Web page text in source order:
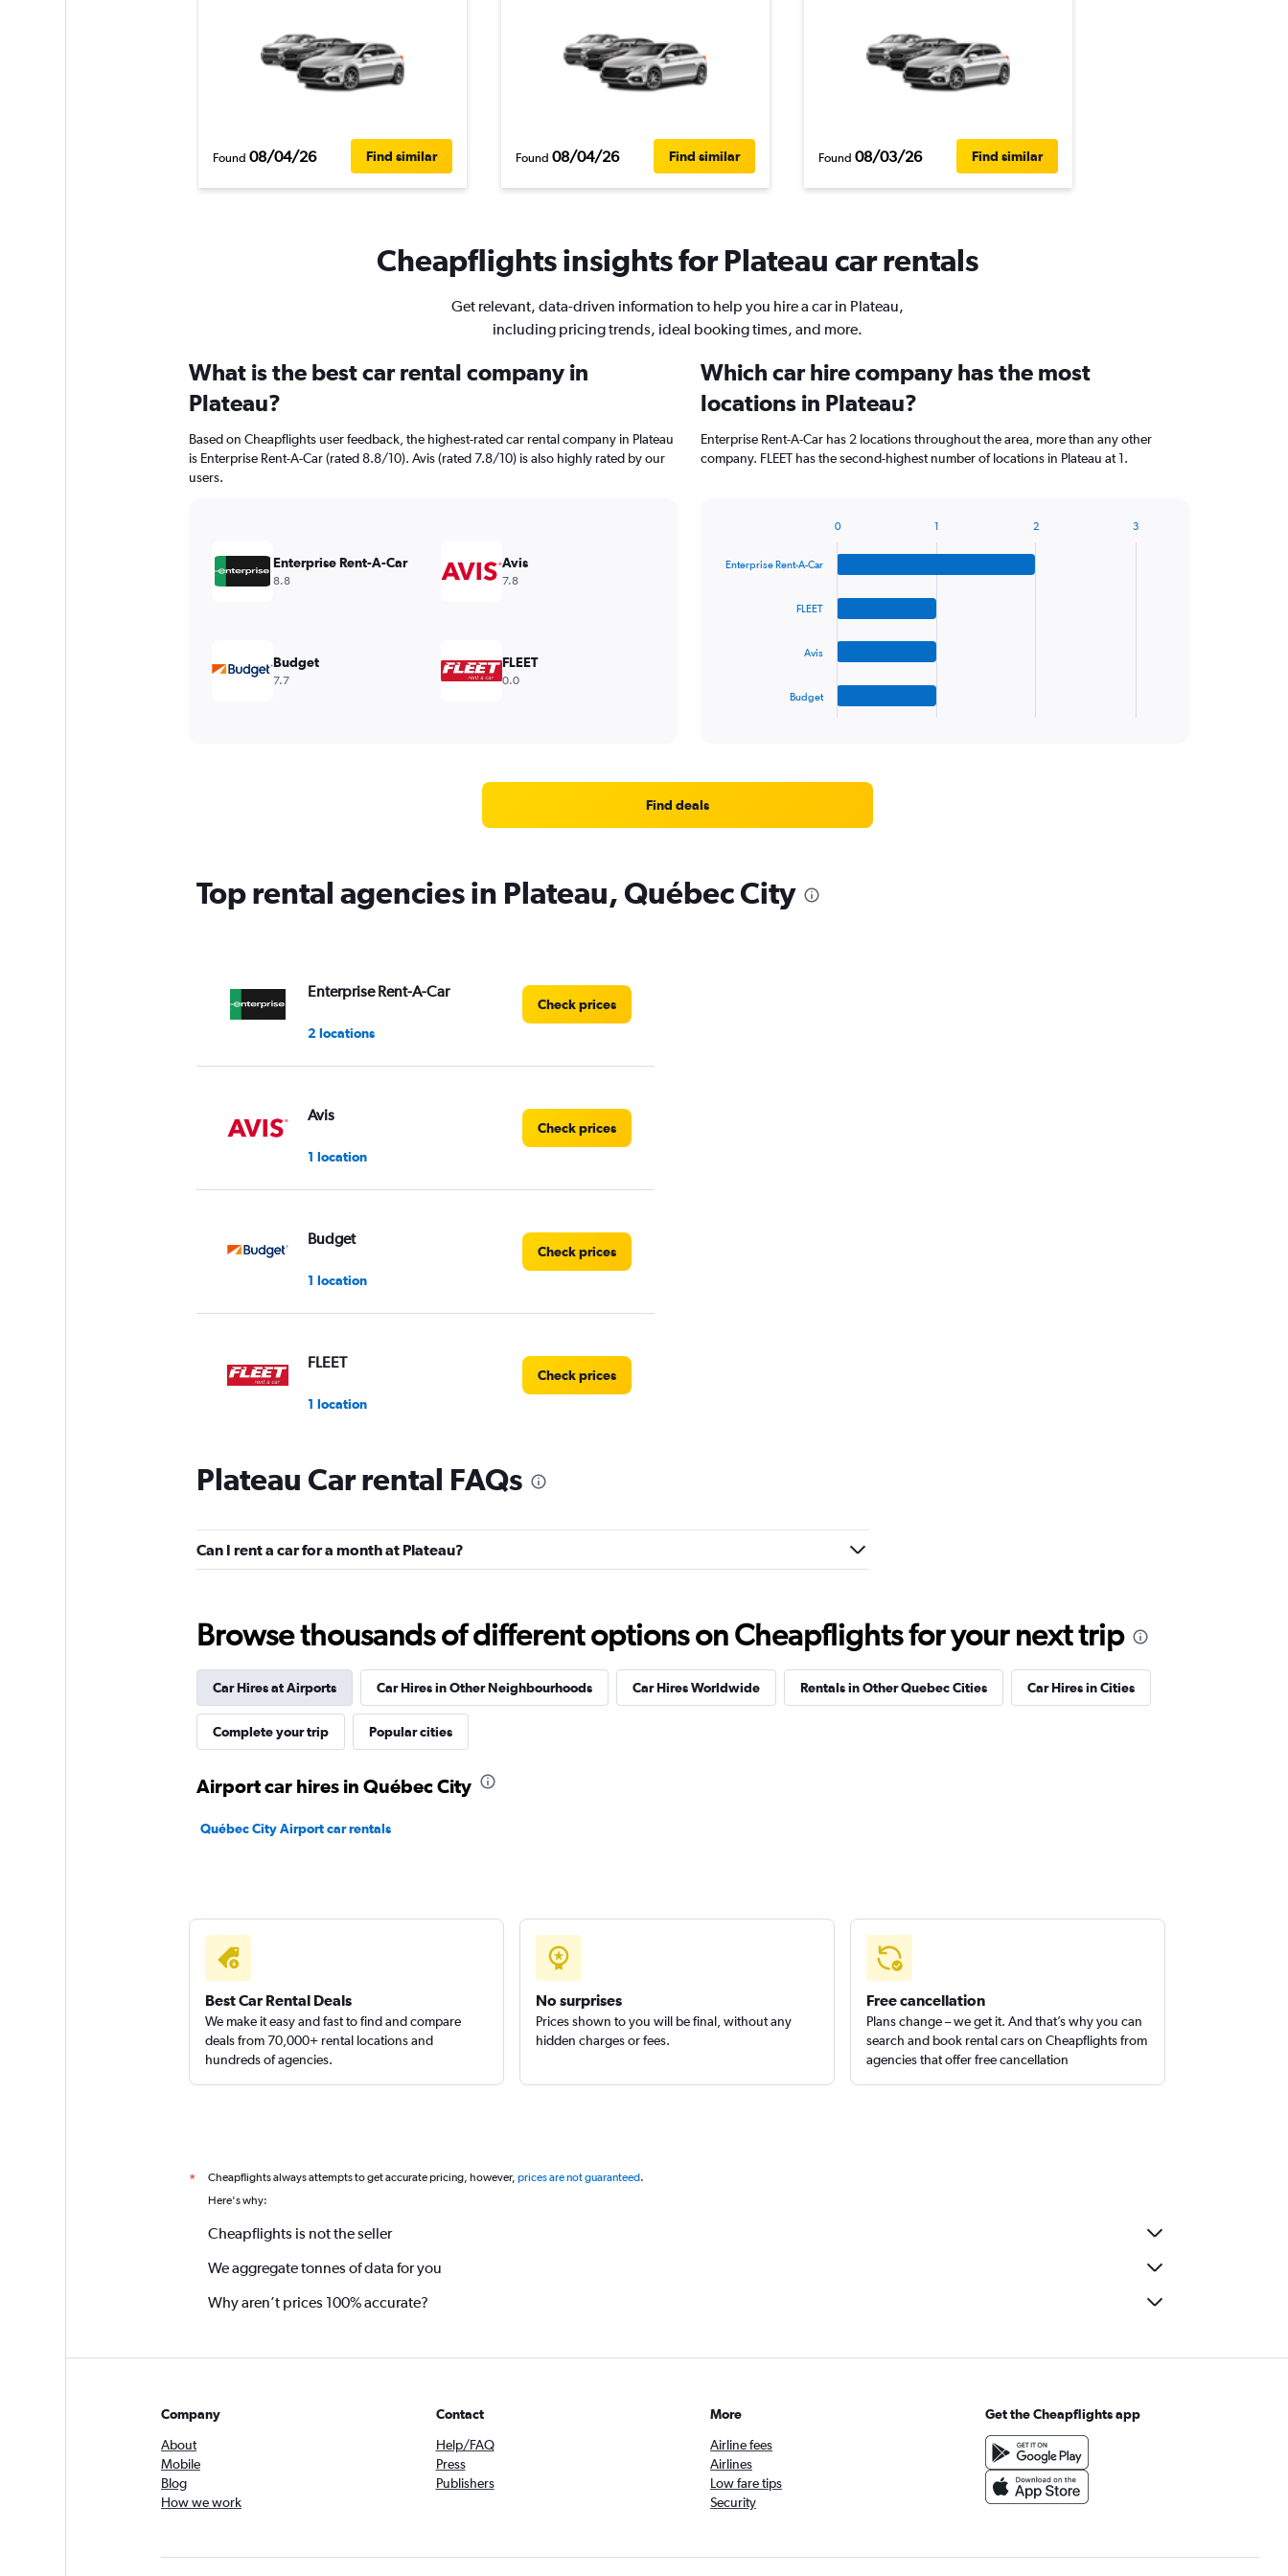
Found 08/04/26 Find similar Found 08/04/26 Find similar Found 08/03/26 Find similar
Cheapflights insights for Plateau car rentals
Get relevant, data-driven information to help you hire a car in Plateau,
including pricing trends, ideal booking times, and more.
What is the best car rental company in
Plateau?
Based on Cheapflights user feedback, the highest-rated car rental company in Plateau
is Enterprise Rent-A-Car (rated 8.8/10). Avis (rated 7.8/10) is also highly rated by our
users.
Enterprise Rent-A-Car
8.8
Avis
7.8
Budget
7.7
FLEET
0.0
Which car hire company has the most
locations in Plateau?
Enterprise Rent-A-Car has 2 locations throughout the area, more than any other
company. FLEET has the second-highest number of locations in Plateau at 1.
with
Range:
1
Enterprise Rent-A-Car
FLEET
Avis
Budget
0 1 2 3
Find deals
Top rental agencies in Plateau, Québec City
Enterprise Rent-A-Car
2 locations
Check prices
Avis
1 location
Check prices
Budget
1 location
Check prices
FLEET
1 location
Check prices
keddy by Europcar
1 location
Rentals
4 locations
Check prices
Plateau Car rental FAQs
Can I rent a car for a month at Plateau?
Browse thousands of different options on Cheapflights for your next trip
Car Hires at Airports Car Hires in Other Neighbourhoods Car Hires Worldwide Rentals in Other Quebec Cities Car Hires in Cities
Complete your trip Popular cities
Airport car hires in Québec City
Québec City Airport car rentals
Best Car Rental Deals
We make it easy and fast to find and compare
deals from 70,000+ rental locations and
hundreds of agencies.
No surprises
Prices shown to you will be final, without any
hidden charges or fees.
Free cancellation
Plans change – we get it. And that’s why you can
search and book rental cars on Cheapflights from
agencies that offer free cancellation
* Cheapflights always attempts to get accurate pricing, however, prices are not guaranteed.
Here's why:
Cheapflights is not the seller
We aggregate tonnes of data for you
Why aren’t prices 100% accurate?
Company
About
Mobile
Blog
How we work
Contact
Help/FAQ
Press
Publishers
More
Airline fees
Airlines
Low fare tips
Security
Get the Cheapflights app